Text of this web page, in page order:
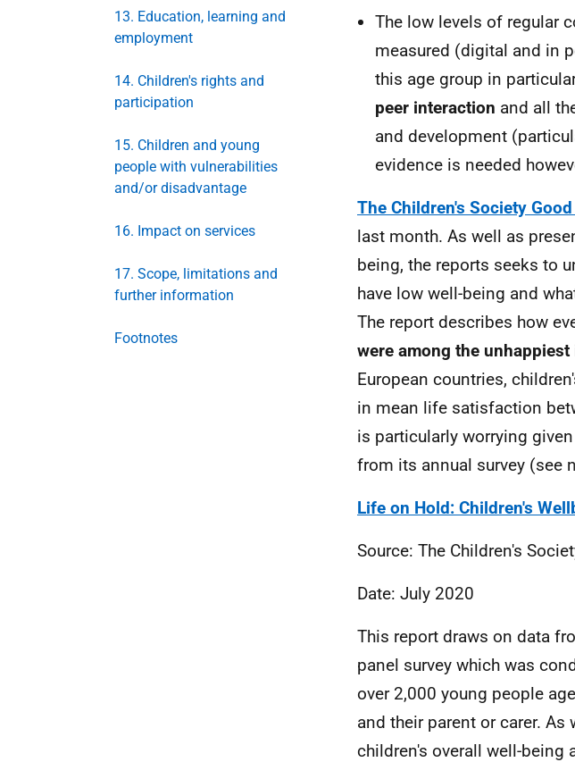
13. Education, learning and
employment
14. Children's rights and
participation
15. Children and young
people with vulnerabilities
and/or disadvantage
16. Impact on services
17. Scope, limitations and
further information
Footnotes
The low levels of regular
measured (digital and in
this age group in
peer interaction and all
and development
evidence is needed
The Children's Society
last month. As well as
being, the reports seeks to
have low well-being and
The report describes how
were among the unhappiest
European countries,
in mean life satisfaction
is particularly worrying
from its annual survey (see
Life on Hold: Children's
Source: The Children's
Date: July 2020
This report draws on data
panel survey which was
over 2,000 young people
and their parent or carer.
children's overall well-